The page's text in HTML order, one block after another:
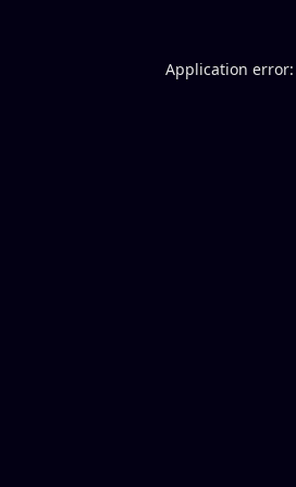
Application